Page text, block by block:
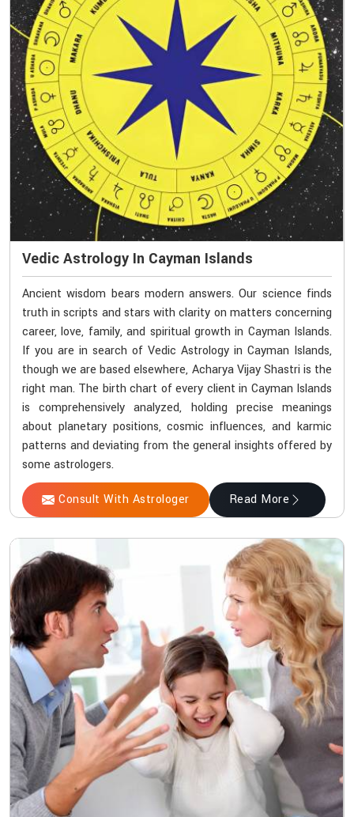
Vedic Astrology In Cayman Islands
Ancient wisdom bears modern answers. Our science finds
truth in scripts and stars with clarity on matters concerning
career, love, family, and spiritual growth in Cayman Islands.
If you are in search of Vedic Astrology in Cayman Islands,
though we are based elsewhere, Acharya Vijay Shastri is the
right man. The birth chart of every client in Cayman Islands
is comprehensively analyzed, holding precise meanings
about planetary positions, cosmic influences, and karmic
patterns and deviating from the general insights offered by
some astrologers.
Consult With Astrologer Read More